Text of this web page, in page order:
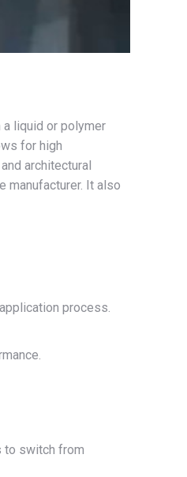
liquid or polymer
for high
architectural
manufacturer. It also
process.
to switch from